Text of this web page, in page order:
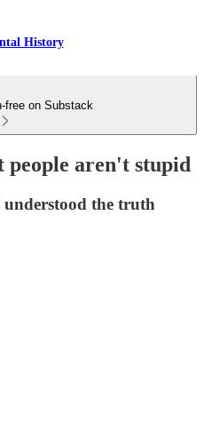
History
free on Substack
people aren't stupid
the truth